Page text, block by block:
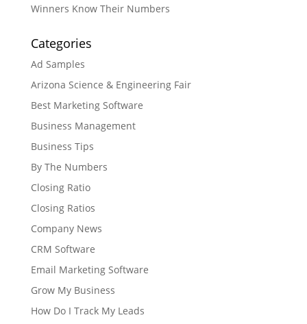
Winners Know Their Numbers
Categories
Ad Samples
Arizona Science & Engineering Fair
Best Marketing Software
Business Management
Business Tips
By The Numbers
Closing Ratio
Closing Ratios
Company News
CRM Software
Email Marketing Software
Grow My Business
How Do I Track My Leads